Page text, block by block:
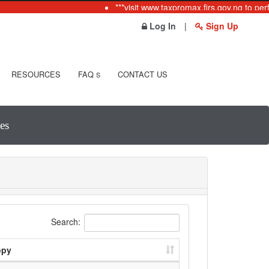
***visit www.taxpromax.firs.gov.ng to
Log In
| Sign Up
RESOURCES FAQ S CONTACT US
Search: